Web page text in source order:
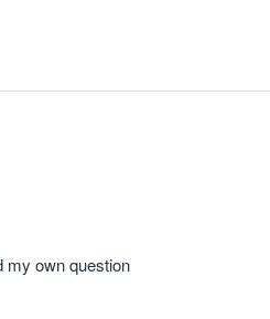
my own question